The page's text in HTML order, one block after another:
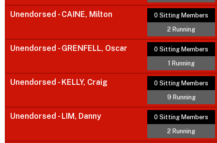
Unendorsed - CAINE, Milton
0 Sitting Members
2 Running
Unendorsed - GRENFELL, Oscar
0 Sitting Members
1 Running
Unendorsed - KELLY, Craig
0 Sitting Members
9 Running
Unendorsed - LIM, Danny
0 Sitting Members
2 Running